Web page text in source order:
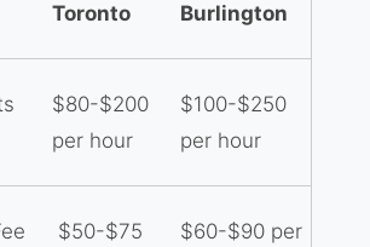
Toronto Burlington
$80-$200
per hour
$100-$250
per hour
$50-$75
$60-$90 per